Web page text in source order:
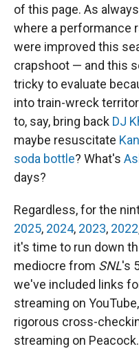
of this page. As
where a performance
were improved this
crapshoot — and this
tricky to evaluate
into train-wreck
to, say, bring back DJ
maybe resuscitate
soda bottle? What's
days?
Regardless, for the
2025, 2024, 2023, 2022
it's time to run down
mediocre from SNL's
we've included links
streaming on
rigorous cross-
streaming on Peacock.